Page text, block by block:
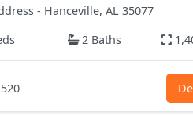
- Hanceville, AL 35077
2 Baths